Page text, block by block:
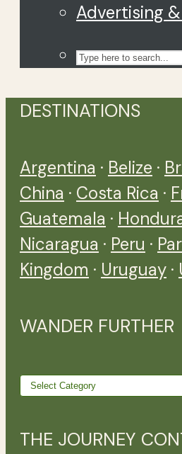
Advertising
DESTINATIONS
Argentina · Belize ·
China · Costa Rica ·
Guatemala ·
Nicaragua · Peru ·
Kingdom · Uruguay ·
WANDER FURTHER
Wander
THE JOURNEY